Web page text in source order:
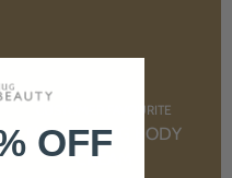
CUSTOMER FAVOURITE
NOURISHING BODY
CREAM
OFF